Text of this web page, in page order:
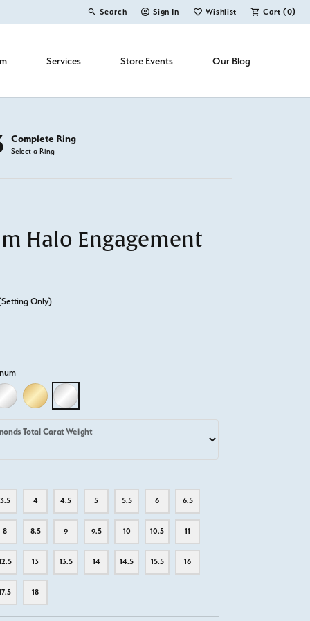
Search
Toggle Toolbar Search Menu
Sign In
Toggle My Account Menu
Wishlist
Toggle My Wish ListCart (0)
Services Store Events Our Blog
Complete Ring
Select a Ring
Halo Engagement
Only)
GOLD
18K WHITE GOLD18K YELLOW GOLD
PLATINUM
Total Carat Weight
3.5 4 4.5 5 5.5 6 6.5
8 8.5 9 9.5 10 10.5 11
13 13.5 14 14.5 15.5 16
18